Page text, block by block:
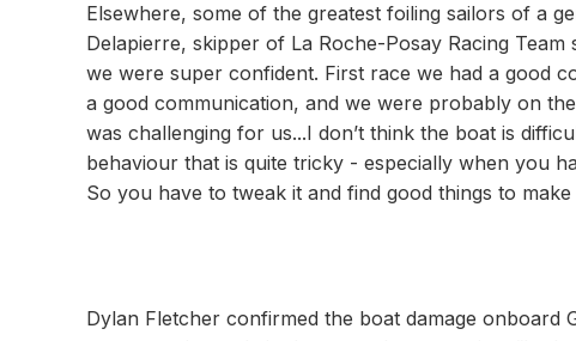
Elsewhere, some of the greatest foiling sailors of a
Delapierre, skipper of La Roche-Posay Racing
we were super confident. First race we had a good
a good communication, and we were probably on
was challenging for us...I don’t think the boat is
behaviour that is quite tricky - especially when you
So you have to tweak it and find good things to
Dylan Fletcher confirmed the boat damage